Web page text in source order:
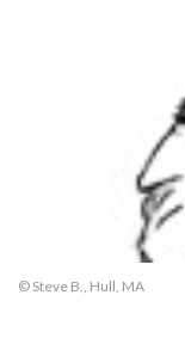
© Steve B., Hull, MA